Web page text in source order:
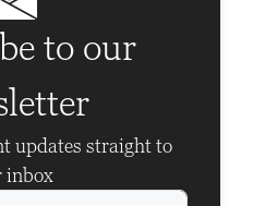
to our
updates straight to
inbox